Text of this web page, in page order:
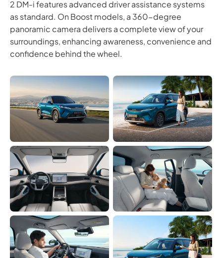
2 DM-i features advanced driver assistance systems
as standard. On Boost models, a 360-degree
panoramic camera delivers a complete view of your
surroundings, enhancing awareness, convenience and
confidence behind the wheel.